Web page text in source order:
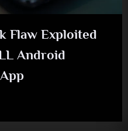
Flaw Exploited
Android